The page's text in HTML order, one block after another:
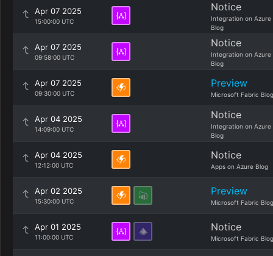
Apr 07 2025
15:00:00 UTC
Notice
Integration on Azure
Blog
Apr 07 2025
09:58:00 UTC
Notice
Integration on Azure
Blog
Apr 07 2025
09:30:00 UTC
Preview
Microsoft Fabric Blog
Apr 04 2025
14:09:00 UTC
Notice
Integration on Azure
Blog
Apr 04 2025
12:12:00 UTC
Notice
Apps on Azure Blog
Apr 02 2025
15:30:00 UTC
Preview
Microsoft Fabric Blog
Apr 01 2025
11:00:00 UTC
Notice
Microsoft Fabric Blog